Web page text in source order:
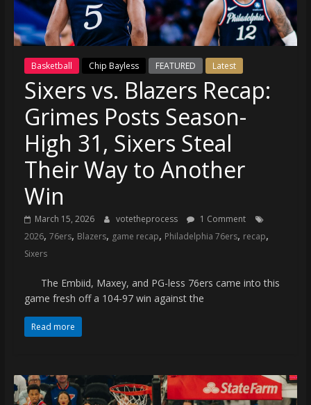
Sports
and
source
for
the
latest
Philadelphia
76ers
and
Eagles
news,
statistics,
highlights,
and
coverage…
sometimes
Basketball Chip Bayless FEATURED Latest
Sixers vs. Blazers Recap:
Grimes Posts Season-
High 31, Sixers Steal
Their Way to Another
Win
March 15, 2026 votetheprocess
1 Comment
2026, 76ers, Blazers, game recap, Philadelphia 76ers, recap,
Sixers
The Embiid, Maxey, and PG-less 76ers came into this
game fresh off a 104-97 win against the
Read more